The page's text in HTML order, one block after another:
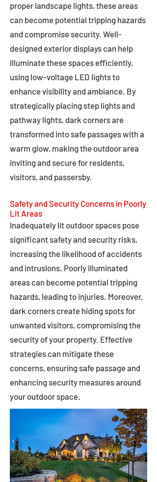
proper landscape lights, these areas
can become potential tripping hazards
and compromise security. Well-
designed exterior displays can help
illuminate these spaces efficiently,
using low-voltage LED lights to
enhance visibility and ambiance. By
strategically placing step lights and
pathway lights, dark corners are
transformed into safe passages with a
warm glow, making the outdoor area
inviting and secure for residents,
visitors, and passersby.
Safety and Security Concerns in Poorly
Lit Areas
Inadequately lit outdoor spaces pose
significant safety and security risks,
increasing the likelihood of accidents
and intrusions. Poorly illuminated
areas can become potential tripping
hazards, leading to injuries. Moreover,
dark corners create hiding spots for
unwanted visitors, compromising the
security of your property. Effective
strategies can mitigate these
concerns, ensuring safe passage and
enhancing security measures around
your outdoor space.